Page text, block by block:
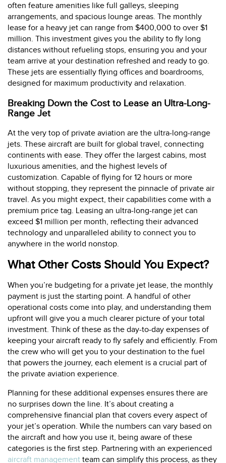
often feature amenities like full galleys, sleeping
arrangements, and spacious lounge areas. The monthly
lease for a heavy jet can range from $400,000 to over $1
million. This investment gives you the ability to fly long
distances without refueling stops, ensuring you and your
team arrive at your destination refreshed and ready to go.
These jets are essentially flying offices and boardrooms,
designed for maximum productivity and relaxation.
Breaking Down the Cost to Lease an Ultra-Long-
Range Jet
At the very top of private aviation are the ultra-long-range
jets. These aircraft are built for global travel, connecting
continents with ease. They offer the largest cabins, most
luxurious amenities, and the highest levels of
customization. Capable of flying for 12 hours or more
without stopping, they represent the pinnacle of private air
travel. As you might expect, their capabilities come with a
premium price tag. Leasing an ultra-long-range jet can
exceed $1 million per month, reflecting their advanced
technology and unparalleled ability to connect you to
anywhere in the world nonstop.
What Other Costs Should You Expect?
When you’re budgeting for a private jet lease, the monthly
payment is just the starting point. A handful of other
operational costs come into play, and understanding them
upfront will give you a much clearer picture of your total
investment. Think of these as the day-to-day expenses of
keeping your aircraft ready to fly safely and efficiently. From
the crew who will get you to your destination to the fuel
that powers the journey, each element is a crucial part of
the private aviation experience.
Planning for these additional expenses ensures there are
no surprises down the line. It’s about creating a
comprehensive financial plan that covers every aspect of
your jet’s operation. While the numbers can vary based on
the aircraft and how you use it, being aware of these
categories is the first step. Partnering with an experienced
aircraft management team can simplify this process, as they